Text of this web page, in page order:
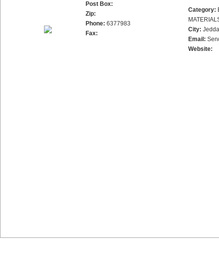
Post Box:
Zip:
Phone: 6377983
Fax:
Category:
City:
Email:
Website: